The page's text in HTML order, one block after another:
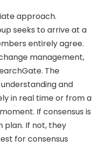
approach.
seeks to arrive at a
entirely agree.
management,
The
and
in real time or from a
If consensus is
plan. If not, they
for consensus